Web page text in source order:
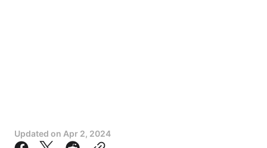
Updated on Apr 2, 2024